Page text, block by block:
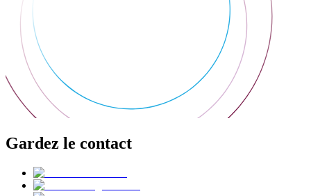
Gardez le contact